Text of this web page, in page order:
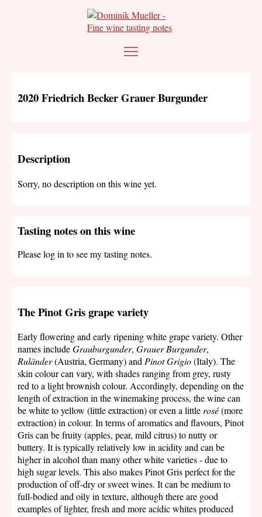
2020 Friedrich Becker Grauer Burgunder
Description
Sorry, no description on this wine yet.
Tasting notes on this wine
Please log in to see my tasting notes.
The Pinot Gris grape variety
Early flowering and early ripening white grape variety. Other
names includeGrauburgunder, Grauer Burgunder,
Ruländer(Austria, Germany) andPinot Grigio(Italy). The
skin colour can vary, with shades ranging from grey, rusty
red to a light brownish colour. Accordingly, depending on the
length of extraction in the winemaking process, the wine can
be white to yellow (little extraction) or even a littlerosé(more
extraction) in colour. In terms of aromatics and flavours, Pinot
Gris can be fruity (apples, pear, mild citrus) to nutty or
buttery. It is typically relatively low in acidity and can be
higher in alcohol than many other white varieties - due to
high sugar levels. This also makes Pinot Gris perfect for the
production of off-dry or sweet wines. It can be medium to
full-bodied and oily in texture, although there are good
examples of lighter, fresh and more acidic whites produced